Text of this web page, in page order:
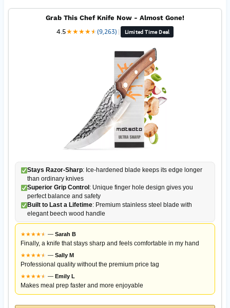
Grab This Chef Knife Now - Almost Gone!
4.5★★★★★
★(9,263) | Limited Time Deal
Stays Razor-Sharp: Ice-hardened blade keeps its edge longer
than ordinary knives
Superior Grip Control : Unique finger hole design gives you
perfect balance and safety
Built to Last a Lifetime: Premium stainless steel blade with
elegant beech wood handle
★★★★★
★ — Sarah B
Finally, a knife that stays sharp and feels comfortable in my hand
★★★★★
★ — Sally M
Professional quality without the premium price tag
★★★★★
★ — Emily L
Makes meal prep faster and more enjoyable